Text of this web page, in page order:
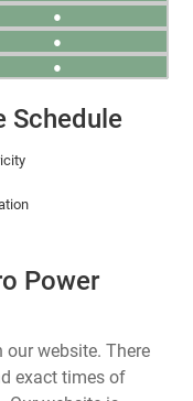
●
●
●
Schedule
Power
our website. There
exact times of